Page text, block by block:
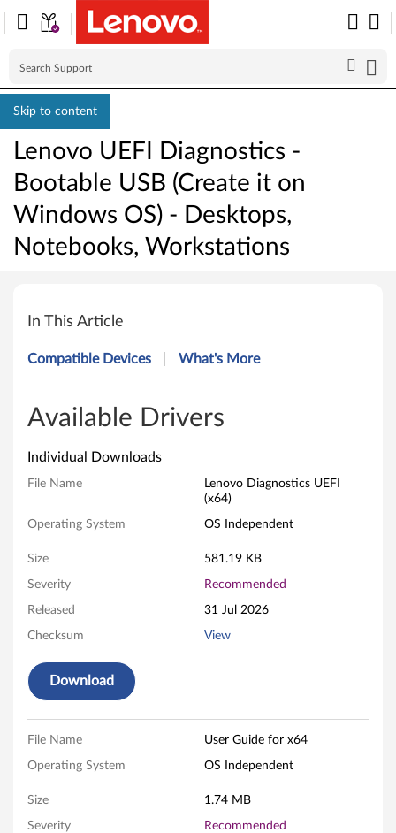
Skip to content
Lenovo UEFI Diagnostics -
Bootable USB (Create it on
Windows OS) - Desktops,
Notebooks, Workstations
e
n
v
o
U
E
F
D
a
g
n
o
In This Article
Compatible Devices What's More
Available Drivers
Individual Downloads
File Name
Lenovo Diagnostics UEFI
(x64)
Operating System OS Independent
Size 581.19 KB
Severity Recommended
Released 31 Jul 2026
Checksum View
Download
File Name User Guide for x64
Operating System OS Independent
Size 1.74 MB
Severity Recommended